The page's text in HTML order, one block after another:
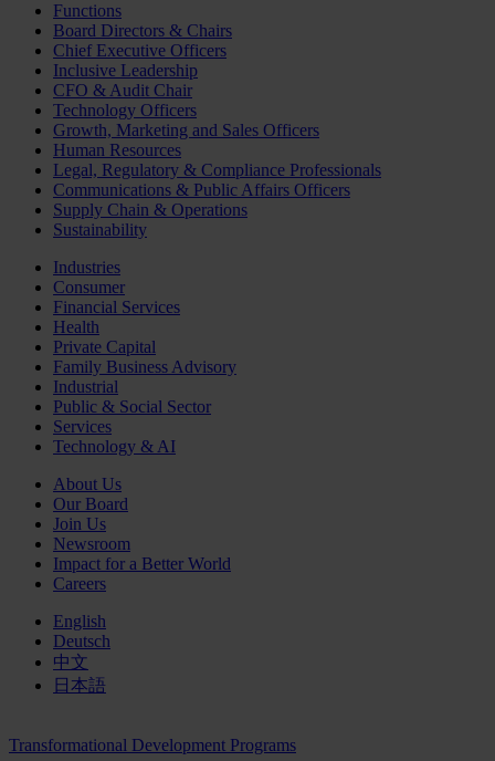
Functions
Board Directors & Chairs
Chief Executive Officers
Inclusive Leadership
CFO & Audit Chair
Technology Officers
Growth, Marketing and Sales Officers
Human Resources
Legal, Regulatory & Compliance Professionals
Communications & Public Affairs Officers
Supply Chain & Operations
Sustainability
Industries
Consumer
Financial Services
Health
Private Capital
Family Business Advisory
Industrial
Public & Social Sector
Services
Technology & AI
About Us
Our Board
Join Us
Newsroom
Impact for a Better World
Careers
English
Deutsch
中文
日本語
Transformational Development Programs